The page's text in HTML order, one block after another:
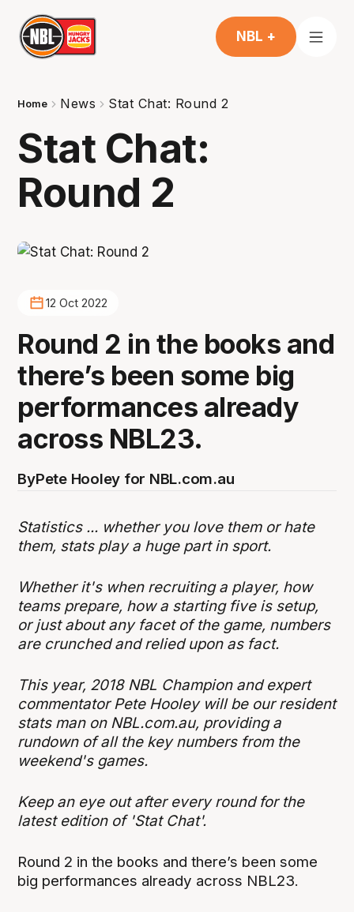
NBL +
Home News Stat Chat: Round 2
Stat Chat:
Round 2
12 Oct 2022
Round 2 in the books and
there’s been some big
performances already
across NBL23.
ByPete Hooley for NBL.com.au
Statistics ... whether you love them or hate
them, stats play a huge part in sport.
Whether it's when recruiting a player, how
teams prepare, how a starting five is setup,
or just about any facet of the game, numbers
are crunched and relied upon as fact.
This year, 2018 NBL Champion and expert
commentator Pete Hooley will be our resident
stats man on NBL.com.au, providing a
rundown of all the key numbers from the
weekend's games.
Keep an eye out after every round for the
latest edition of 'Stat Chat'.
Round 2 in the books and there’s been some
big performances already across NBL23.